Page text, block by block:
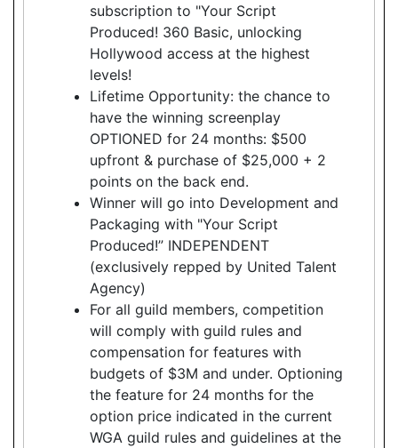
subscription to "Your Script
Produced! 360 Basic, unlocking
Hollywood access at the highest
levels!
Lifetime Opportunity: the chance to
have the winning screenplay
OPTIONED for 24 months: $500
upfront & purchase of $25,000 + 2
points on the back end.
Winner will go into Development and
Packaging with "Your Script
Produced!” INDEPENDENT
(exclusively repped by United Talent
Agency)
For all guild members, competition
will comply with guild rules and
compensation for features with
budgets of $3M and under. Optioning
the feature for 24 months for the
option price indicated in the current
WGA guild rules and guidelines at the